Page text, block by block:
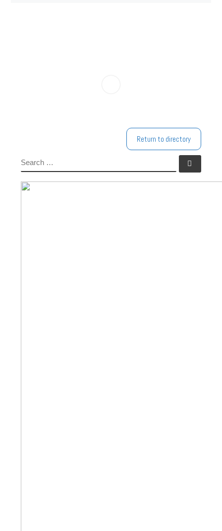
Return to directory